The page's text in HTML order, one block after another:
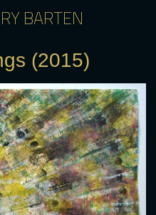
BARTEN
(2015)